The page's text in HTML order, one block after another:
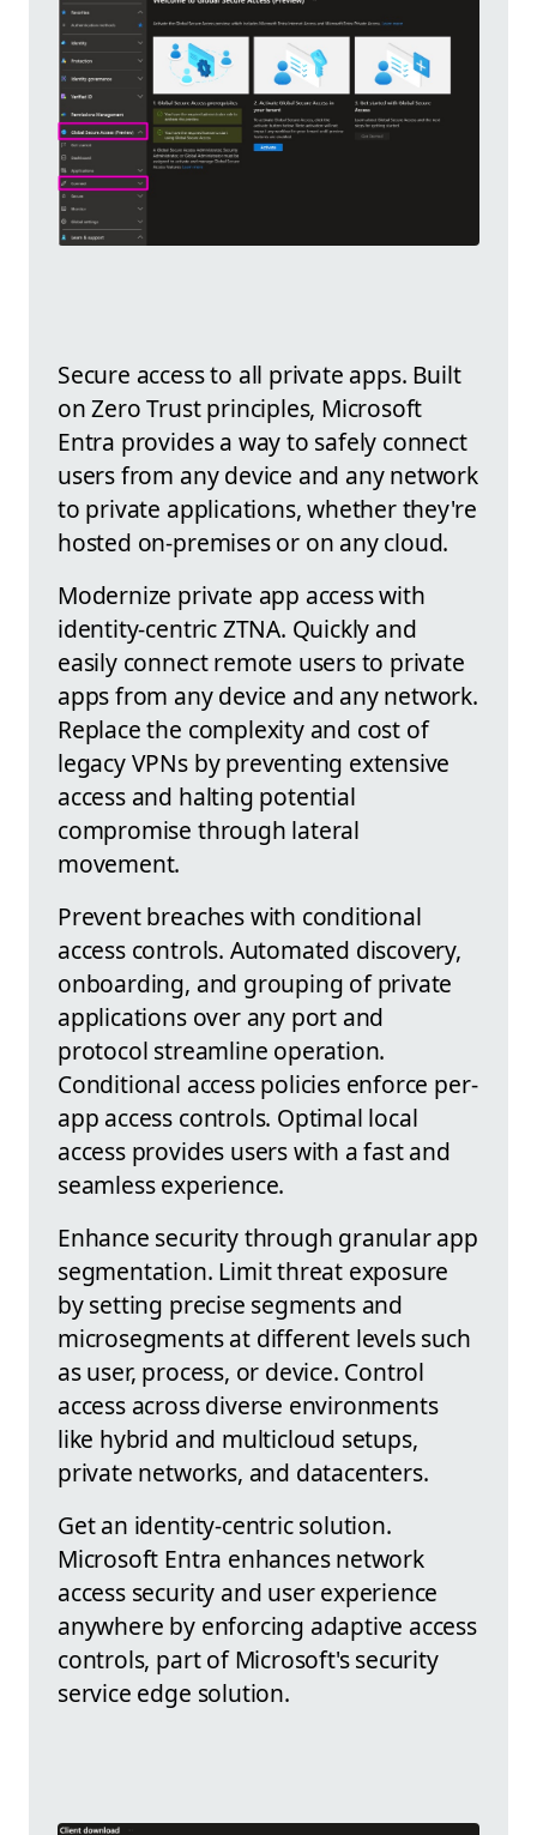
Secure access to all private apps. Built
on Zero Trust principles, Microsoft
Entra provides a way to safely connect
users from any device and any network
to private applications, whether they're
hosted on-premises or on any cloud.
Modernize private app access with
identity-centric ZTNA. Quickly and
easily connect remote users to private
apps from any device and any network.
Replace the complexity and cost of
legacy VPNs by preventing extensive
access and halting potential
compromise through lateral
movement.
Prevent breaches with conditional
access controls. Automated discovery,
onboarding, and grouping of private
applications over any port and
protocol streamline operation.
Conditional access policies enforce per-
app access controls. Optimal local
access provides users with a fast and
seamless experience.
Enhance security through granular app
segmentation. Limit threat exposure
by setting precise segments and
microsegments at different levels such
as user, process, or device. Control
access across diverse environments
like hybrid and multicloud setups,
private networks, and datacenters.
Get an identity-centric solution.
Microsoft Entra enhances network
access security and user experience
anywhere by enforcing adaptive access
controls, part of Microsoft's security
service edge solution.